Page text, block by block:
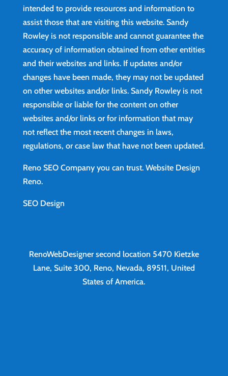
intended to provide resources and information to
assist those that are visiting this website. Sandy
Rowley is not responsible and cannot guarantee the
accuracy of information obtained from other entities
and their websites and links. If updates and/or
changes have been made, they may not be updated
on other websites and/or links. Sandy Rowley is not
responsible or liable for the content on other
websites and/or links or for information that may
not reflect the most recent changes in laws,
regulations, or case law that have not been updated.
Reno SEO Company you can trust. Website Design
Reno.
SEO Design
RenoWebDesigner second location 5470 Kietzke
Lane, Suite 300, Reno, Nevada, 89511, United
States of America.